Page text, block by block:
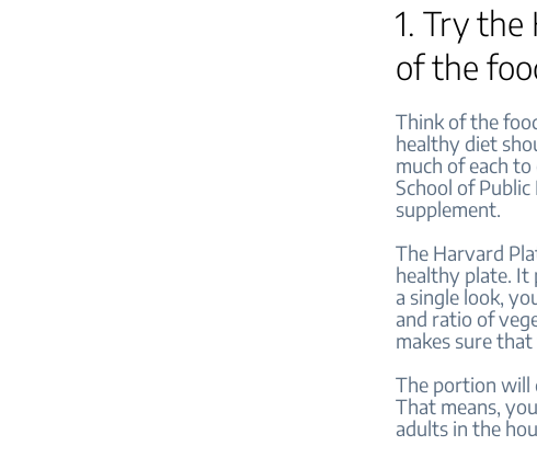
1. Try
of the
Think of the
healthy diet
much of each
School of
supplement.
The Harvard
healthy plate. It
a single look,
and ratio of
makes sure
The portion will
That means,
adults in the